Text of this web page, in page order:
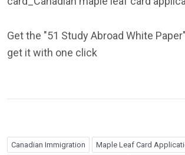
Get the "51 Study Abroad White
get it with one click
Canadian Immigration Maple Leaf Card